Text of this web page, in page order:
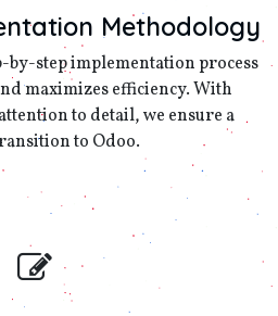
Methodology
by-step implementation process
maximizes efficiency. With
to detail, we ensure a
to Odoo.